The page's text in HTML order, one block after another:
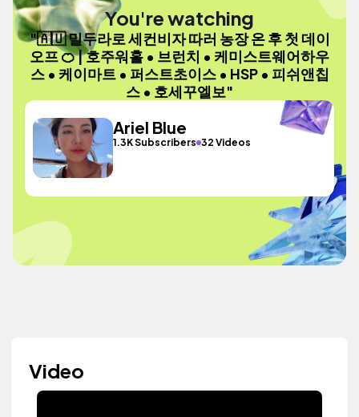
You're watching
"🇦🇺 밀두라로 세컨비자 따러 농장 온 후 첫 데이
오프 🍊 | 호주워홀 • 브런치 • 케미스트웨어하우
스 • 케이마트 • 퍼스트초이스 • HSP • 피쉬앤칩
스 • 호세꾸엘보"
Ariel Blue
1.3K Subscribers 32 Videos
Video